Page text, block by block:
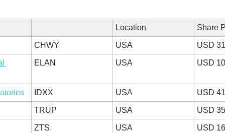
Location Share
CHWY USA USD
ELAN USA USD
IDXX USA USD
TRUP USA USD
ZTS USA USD